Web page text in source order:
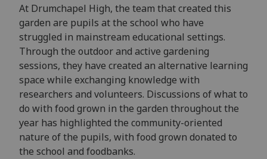
At Drumchapel High, the team that created this
garden are pupils at the school who have
struggled in mainstream educational settings.
Through the outdoor and active gardening
sessions, they have created an alternative learning
space while exchanging knowledge with
researchers and volunteers. Discussions of what to
do with food grown in the garden throughout the
year has highlighted the community-oriented
nature of the pupils, with food grown donated to
the school and foodbanks.